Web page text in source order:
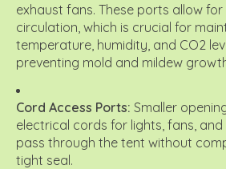
exhaust fans. These ports allow
circulation, which is crucial for
temperature, humidity, and CO2
preventing mold and mildew
Cord Access Ports: Smaller
electrical cords for lights, fans,
pass through the tent without
tight seal.